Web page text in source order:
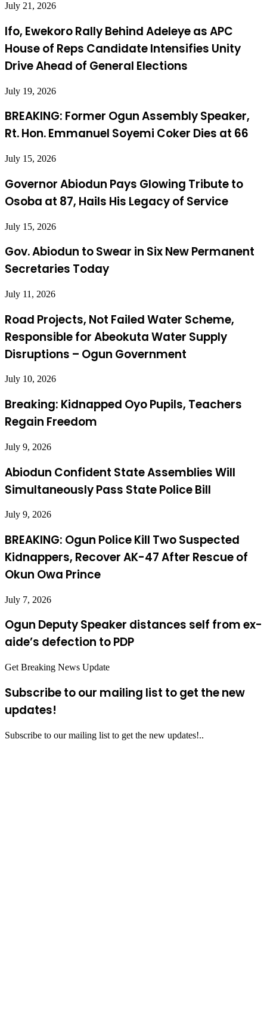
July 21, 2026
Ifo, Ewekoro Rally Behind Adeleye as APC
House of Reps Candidate Intensifies Unity
Drive Ahead of General Elections
July 19, 2026
BREAKING: Former Ogun Assembly Speaker,
Rt. Hon. Emmanuel Soyemi Coker Dies at 66
July 15, 2026
Governor Abiodun Pays Glowing Tribute to
Osoba at 87, Hails His Legacy of Service
July 15, 2026
Gov. Abiodun to Swear in Six New Permanent
Secretaries Today
July 11, 2026
Road Projects, Not Failed Water Scheme,
Responsible for Abeokuta Water Supply
Disruptions – Ogun Government
July 10, 2026
Breaking: Kidnapped Oyo Pupils, Teachers
Regain Freedom
July 9, 2026
Abiodun Confident State Assemblies Will
Simultaneously Pass State Police Bill
July 9, 2026
BREAKING: Ogun Police Kill Two Suspected
Kidnappers, Recover AK-47 After Rescue of
Okun Owa Prince
July 7, 2026
Ogun Deputy Speaker distances self from ex-
aide’s defection to PDP
Get Breaking News Update
Subscribe to our mailing list to get the new
updates!
Subscribe to our mailing list to get the new updates!..